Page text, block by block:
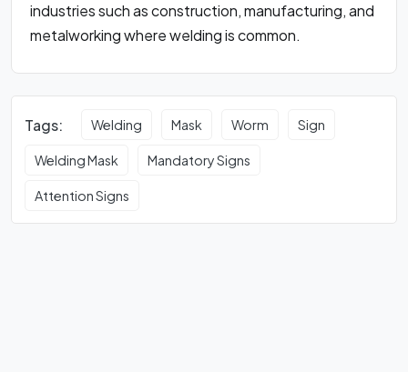
industries such as construction, manufacturing, and
metalworking where welding is common.
Tags: Welding Mask Worm Sign
Welding Mask Mandatory Signs
Attention Signs